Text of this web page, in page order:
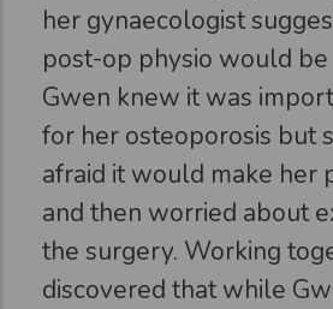
her gynaecologist
post-op physio would
Gwen knew it was
for her osteoporosis but
afraid it would make her
and then worried about
the surgery. Working
discovered that while